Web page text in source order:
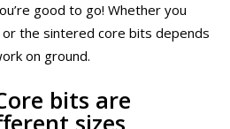
good to go! Whether you
the sintered core bits depends
on ground.
bits are